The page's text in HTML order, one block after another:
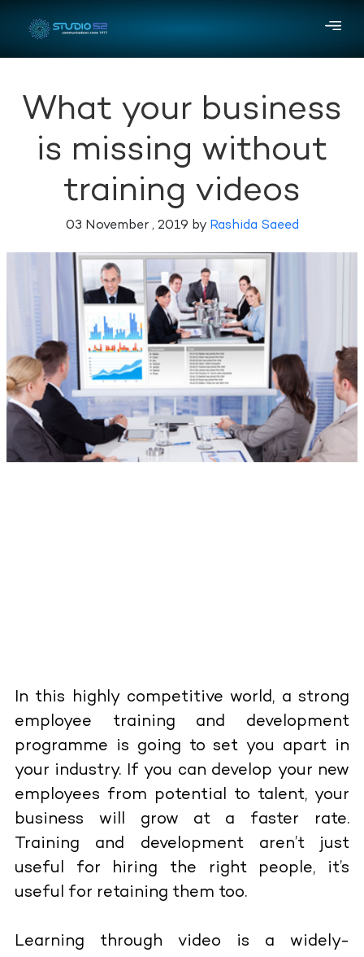
What your business
is missing without
training videos
03 November , 2019 by Rashida Saeed
In this highly competitive world, a strong
employee training and development
programme is going to set you apart in
your industry. If you can develop your new
employees from potential to talent, your
business will grow at a faster rate.
Training and development aren’t just
useful for hiring the right people, it’s
useful for retaining them too.
Learning through video is a widely-